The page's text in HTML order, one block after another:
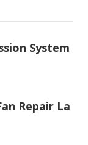
System
Repair La